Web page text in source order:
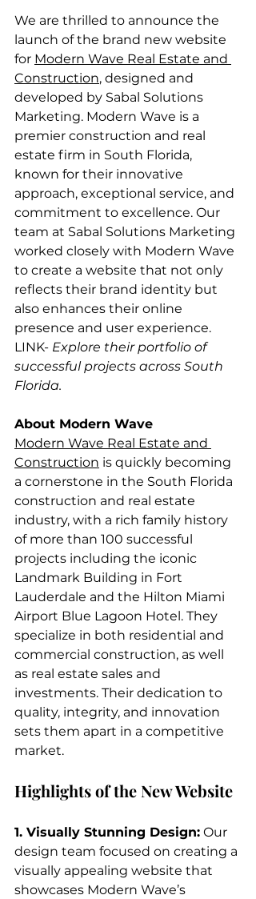
We are thrilled to announce the
launch of the brand new website
for Modern Wave Real Estate and
Construction, designed and
developed by Sabal Solutions
Marketing. Modern Wave is a
premier construction and real
estate firm in South Florida,
known for their innovative
approach, exceptional service, and
commitment to excellence. Our
team at Sabal Solutions Marketing
worked closely with Modern Wave
to create a website that not only
reflects their brand identity but
also enhances their online
presence and user experience.
LINK- ​ Explore their portfolio of
successful projects across South
Florida.
About Modern Wave
Modern Wave Real Estate and
Construction is quickly becoming
a cornerstone in the South Florida
construction and real estate
industry, with a rich family history
of more than 100 successful
projects including the iconic
Landmark Building in Fort
Lauderdale and the Hilton Miami
Airport Blue Lagoon Hotel. They
specialize in both residential and
commercial construction, as well
as real estate sales and
investments. Their dedication to
quality, integrity, and innovation
sets them apart in a competitive
market.
Highlights of the New Website
1. Visually Stunning Design: Our
design team focused on creating a
visually appealing website that
showcases Modern Wave’s